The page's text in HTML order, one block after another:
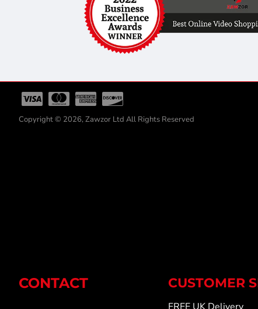
Copyright © 2026, Zawzor Ltd All Rights Reserved
CONTACT CUSTOMER